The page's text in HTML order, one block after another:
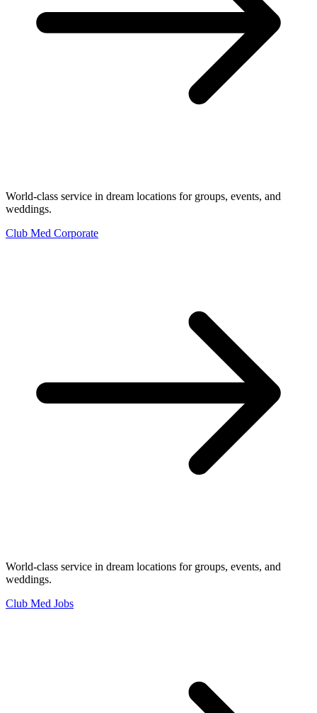
World-class service in dream locations for groups, events, and
weddings.
Club Med Corporate
World-class service in dream locations for groups, events, and
weddings.
Club Med Jobs